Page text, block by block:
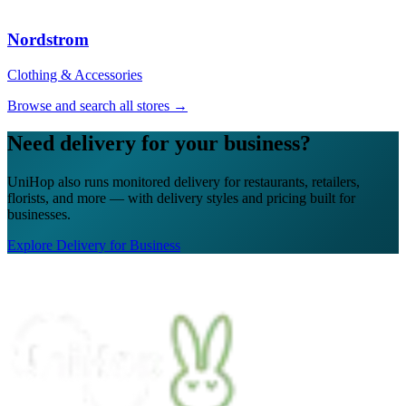
“The UniHop team was easy to work with.
updates, capable, professional and
prepared. Excellent customer service.
Thank you!”
Tanya M.
“I recently ordered a cake, and the delivery
to ensure my cake arrived in perfect
cake was delivered on time, and Arthur's
professionalism and attention to detail were
truly impressive.”
Nordstrom
Clothing & Accessories
Browse and search all stores →
Need delivery for your business?
UniHop also runs monitored delivery for restaurants, retailers,
florists, and more — with delivery styles and pricing built for
businesses.
Explore Delivery for Business